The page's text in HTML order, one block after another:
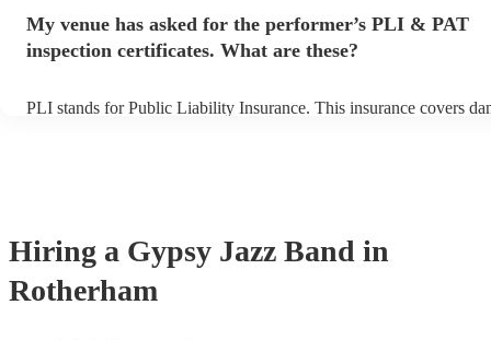
prior to their arrival.
My venue has asked for the performer’s PLI & PAT
inspection certificates. What are these?
PLI stands for Public Liability Insurance. This insurance covers
Hiring a Gypsy Jazz Band in
Rotherham